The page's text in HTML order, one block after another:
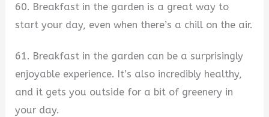
60. Breakfast in the garden is a great way to
start your day, even when there’s a chill on the air.
61. Breakfast in the garden can be a surprisingly
enjoyable experience. It’s also incredibly healthy,
and it gets you outside for a bit of greenery in
your day.